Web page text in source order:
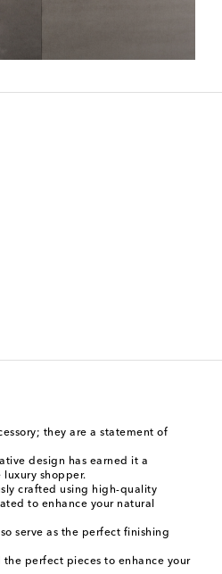
they are a statement of
design has earned it a
shopper.
crafted using high-quality
to enhance your natural
serve as the perfect finishing
perfect pieces to enhance your